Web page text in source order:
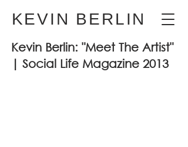
KEVIN BERLIN
Kevin Berlin: "Meet The Artist"
| Social Life Magazine 2013